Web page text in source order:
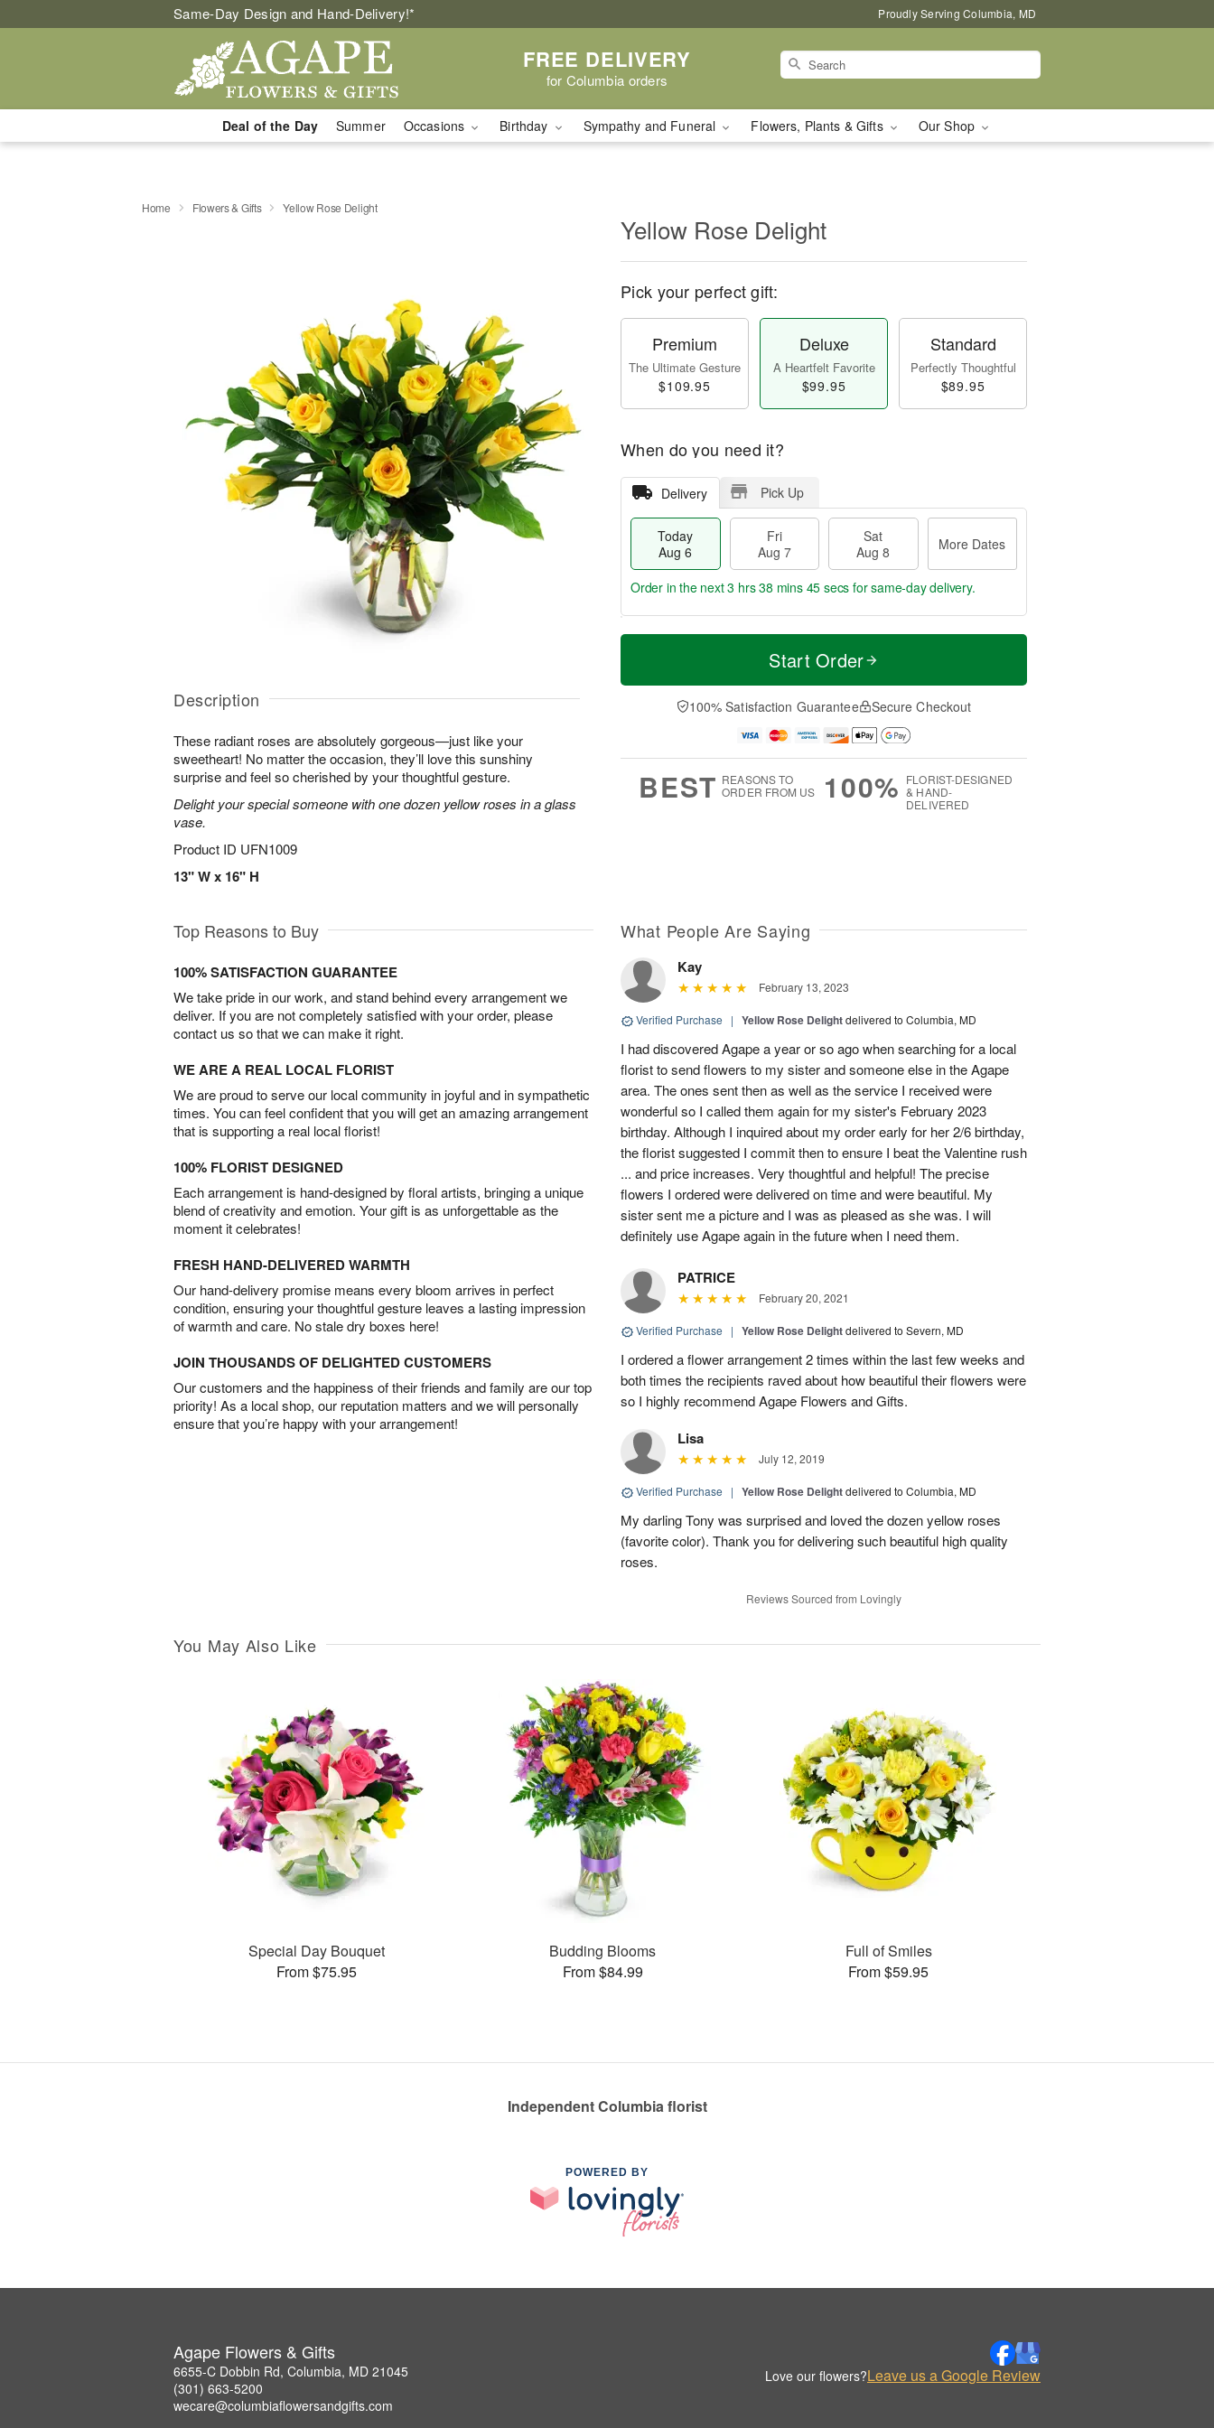
Same-Day Design and Hand-Delivery!* Proudly Serving Columbia, MD
FREE DELIVERY
for Columbia orders
Deal of the Day Summer Occasions Birthday Sympathy and Funeral Flowers, Plants & Gifts Our Shop
Home Flowers & Gifts Yellow Rose Delight
Description
These radiant roses are absolutely gorgeous—just like your
sweetheart! No matter the occasion, they’ll love this sunshiny
surprise and feel so cherished by your thoughtful gesture.
Delight your special someone with one dozen yellow roses in a glass
vase.
Product ID UFN1009
13" W x 16" H
Yellow Rose Delight
Pick your perfect gift:
Premium
The Ultimate Gesture
$109.95
Deluxe
A Heartfelt Favorite
$99.95
Standard
Perfectly Thoughtful
$89.95
When do you need it?
Delivery Pick Up
Today
Aug 6
Fri
Aug 7
Sat
Aug 8
More Dates
T
a
t
A
u
M
e
D
a
Order in the next3 hrs 38 mins 45 secs for same-day delivery.
Start Order
100% Satisfaction Guarantee Secure Checkout
BEST REASONS TO
ORDER FROM US
100% FLORIST-DESIGNED
& HAND-
DELIVERED
Top Reasons to Buy
100% SATISFACTION GUARANTEE
We take pride in our work, and stand behind every arrangement we
deliver. If you are not completely satisfied with your order, please
contact us so that we can make it right.
WE ARE A REAL LOCAL FLORIST
We are proud to serve our local community in joyful and in sympathetic
times. You can feel confident that you will get an amazing arrangement
that is supporting a real local florist!
100% FLORIST DESIGNED
Each arrangement is hand-designed by floral artists, bringing a unique
blend of creativity and emotion. Your gift is as unforgettable as the
moment it celebrates!
FRESH HAND-DELIVERED WARMTH
Our hand-delivery promise means every bloom arrives in perfect
condition, ensuring your thoughtful gesture leaves a lasting impression
of warmth and care. No stale dry boxes here!
JOIN THOUSANDS OF DELIGHTED CUSTOMERS
Our customers and the happiness of their friends and family are our top
priority! As a local shop, our reputation matters and we will personally
ensure that you’re happy with your arrangement!
What People Are Saying
Kay
February 13, 2023
Verified Purchase | Yellow Rose Delightdelivered to Columbia, MD
I had discovered Agape a year or so ago when searching for a local
florist to send flowers to my sister and someone else in the Agape
area. The ones sent then as well as the service I received were
wonderful so I called them again for my sister's February 2023
birthday. Although I inquired about my order early for her 2/6 birthday,
the florist suggested I commit then to ensure I beat the Valentine rush
... and price increases. Very thoughtful and helpful! The precise
flowers I ordered were delivered on time and were beautiful. My
sister sent me a picture and I was as pleased as she was. I will
definitely use Agape again in the future when I need them.
PATRICE
February 20, 2021
Verified Purchase | Yellow Rose Delightdelivered to Severn, MD
I ordered a flower arrangement 2 times within the last few weeks and
both times the recipients raved about how beautiful their flowers were
so I highly recommend Agape Flowers and Gifts.
Lisa
July 12, 2019
Verified Purchase | Yellow Rose Delightdelivered to Columbia, MD
My darling Tony was surprised and loved the dozen yellow roses
(favorite color). Thank you for delivering such beautiful high quality
roses.
Reviews Sourced from Lovingly
You May Also Like
Special Day Bouquet
From $75.95
Budding Blooms
From $84.99
Full of Smiles
From $59.95
Independent Columbia florist
POWERED BY
Agape Flowers & Gifts
6655-C Dobbin Rd, Columbia, MD 21045
(301) 663-5200
wecare@columbiaflowersandgifts.com
Love our flowers?Leave us a Google Review